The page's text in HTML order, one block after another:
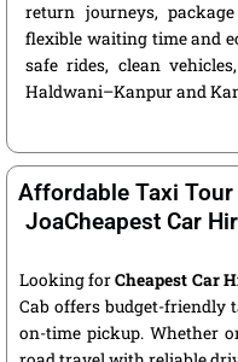
return journeys,
flexible waiting time and
safe rides, clean
Haldwani–Kanpur and
Affordable Taxi
JoaCheapest Car
Looking forCheapest Car
Cab offers budget-friendly
on-time pickup. Whether